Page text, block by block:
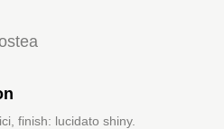
finish: lucidato shiny.